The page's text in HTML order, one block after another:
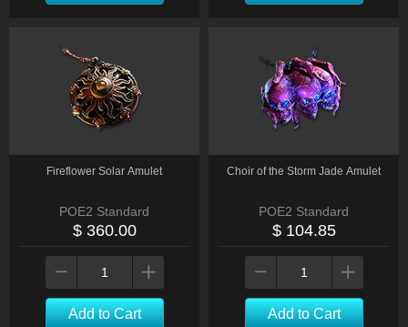
Fireflower Solar Amulet
POE2 Standard
$ 360.00
Add to Cart
Choir of the Storm Jade Amulet
POE2 Standard
$ 104.85
Add to Cart